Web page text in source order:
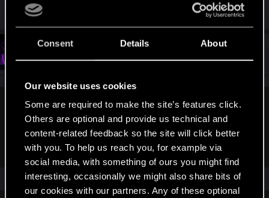
Consent Details About
Our website uses cookies
Some are required to make the site’s features click.
Others are optional and provide us technical and
content-related feedback so the site will click better
with you. To help us reach you, for example via
social media, with something of ours you might find
interesting, occasionally we might also share bits of
our cookies with our partners. Any of these optional
Nov 28, 2025
devivre said:
You are changing the topic quite a bit in this thread, let's stay
on one topic please